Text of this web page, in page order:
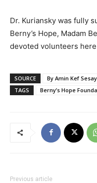
Dr. Kuriansky was fully
Berny’s Hope, Madam
devoted volunteers
SOURCE
By Amin Kef Sesay
TAGS
Berny’s Hope
Previous article